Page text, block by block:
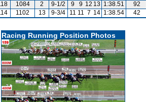
1084 2 9-1/2 9 9 12 13 1:38.51
92
1102 13 9-3/4 11 11 7 14 1:38.54 42
Racing Running Position Photos